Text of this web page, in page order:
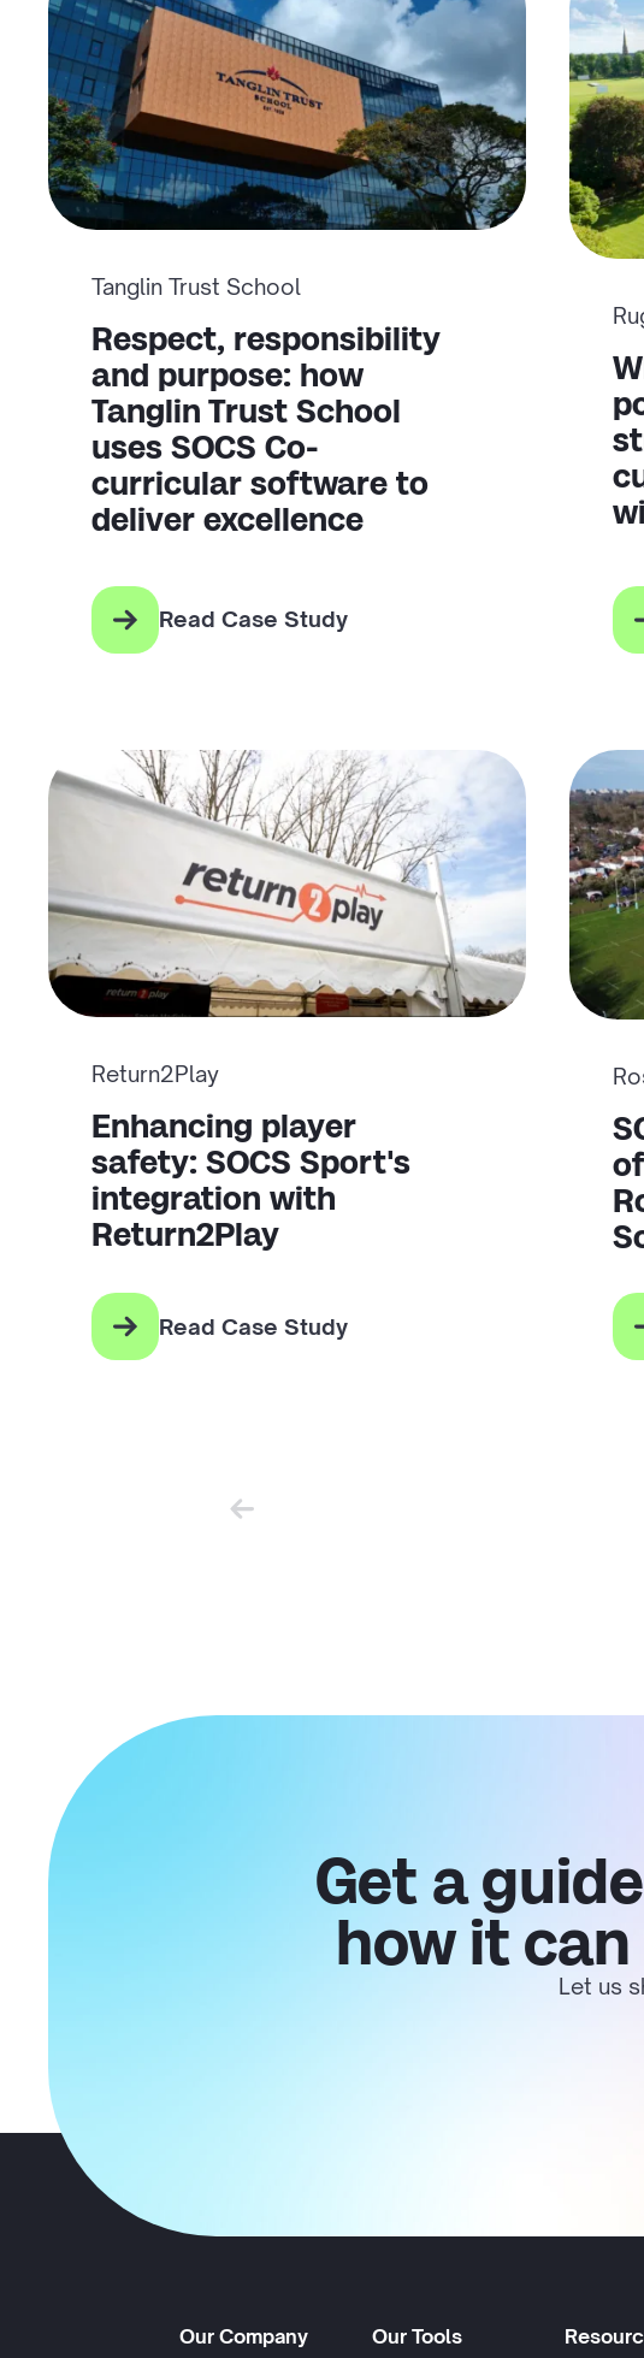
Tanglin Trust School
Respect, responsibility
and purpose: how
Tanglin Trust School
uses SOCS Co-
curricular software to
deliver excellence
Read Case Study
Return2Play
Enhancing player
safety: SOCS Sport's
integration with
Return2Play
Read Case Study
Newer
Get a
how it
Let us
Our Company Our Tools